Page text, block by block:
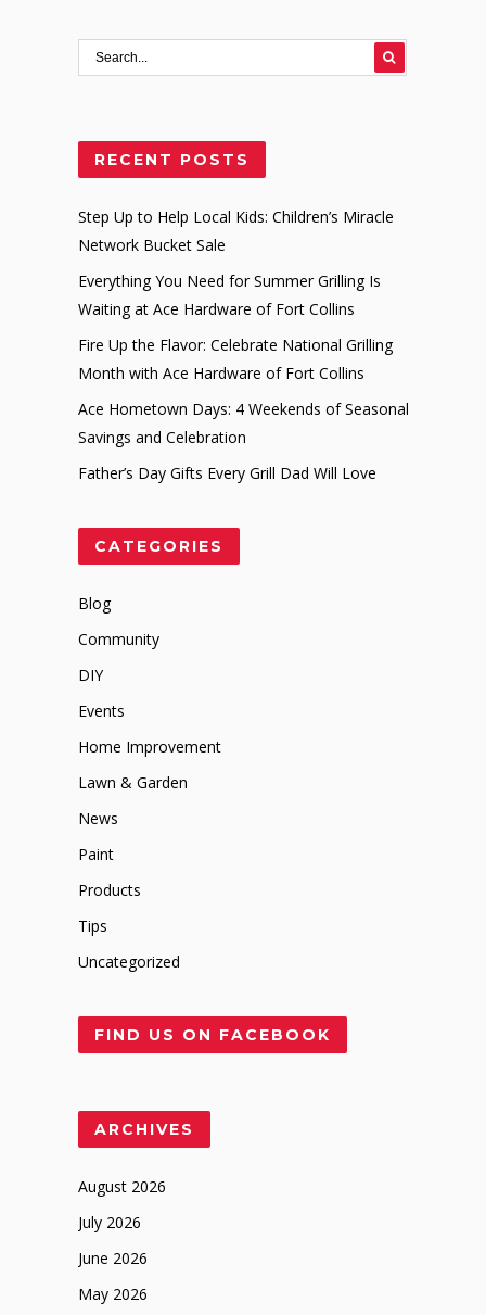
RECENT POSTS
Step Up to Help Local Kids: Children’s Miracle
Network Bucket Sale
Everything You Need for Summer Grilling Is
Waiting at Ace Hardware of Fort Collins
Fire Up the Flavor: Celebrate National Grilling
Month with Ace Hardware of Fort Collins
Ace Hometown Days: 4 Weekends of Seasonal
Savings and Celebration
Father’s Day Gifts Every Grill Dad Will Love
CATEGORIES
Blog
Community
DIY
Events
Home Improvement
Lawn & Garden
News
Paint
Products
Tips
Uncategorized
FIND US ON FACEBOOK
ARCHIVES
August 2026
July 2026
June 2026
May 2026